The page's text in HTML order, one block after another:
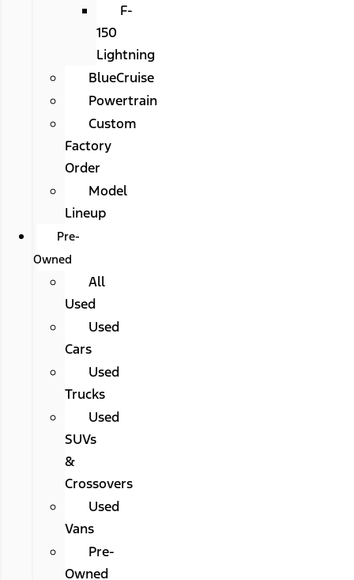
F-
150
Lightning
BlueCruise
Powertrain
Custom
Factory
Order
Model
Lineup
Pre-
Owned
All
Used
Used
Cars
Used
Trucks
Used
SUVs
&
Crossovers
Used
Vans
Pre-
Owned